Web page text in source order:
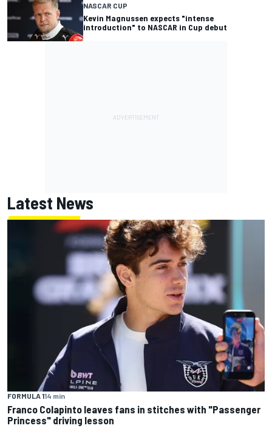
NASCAR CUP
Kevin Magnussen expects "intense
introduction" to NASCAR in Cup debut
Latest News
FORMULA 114 min
Franco Colapinto leaves fans in stitches with "Passenger
Princess" driving lesson